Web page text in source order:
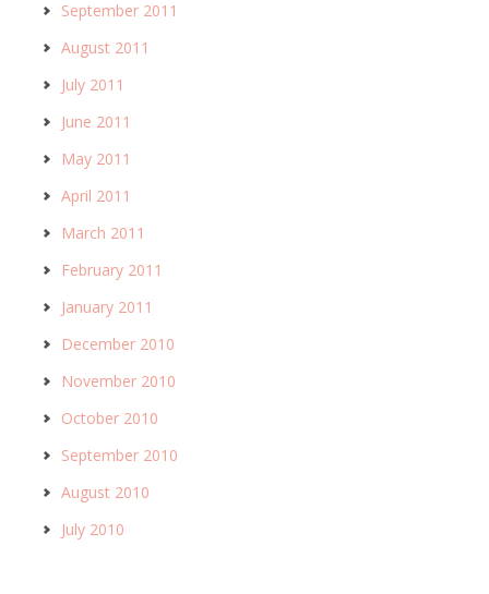
September 2011
August 2011
July 2011
June 2011
May 2011
April 2011
March 2011
February 2011
January 2011
December 2010
November 2010
October 2010
September 2010
August 2010
July 2010